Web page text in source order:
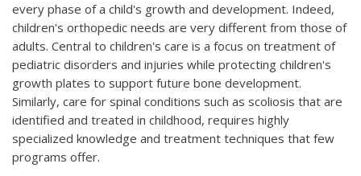
every phase of a child's growth and development. Indeed,
children's orthopedic needs are very different from those of
adults. Central to children's care is a focus on treatment of
pediatric disorders and injuries while protecting children's
growth plates to support future bone development.
Similarly, care for spinal conditions such as scoliosis that are
identified and treated in childhood, requires highly
specialized knowledge and treatment techniques that few
programs offer.